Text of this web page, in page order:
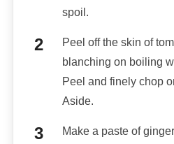
spoil.
Peel off the skin of
blanching on boiling
Peel and finely chop
Aside.
Make a paste of